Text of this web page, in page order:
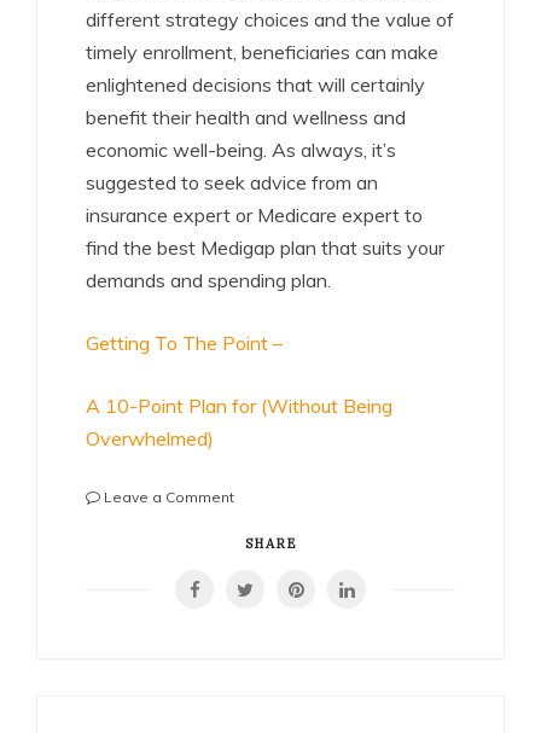
different strategy choices and the value of
timely enrollment, beneficiaries can make
enlightened decisions that will certainly
benefit their health and wellness and
economic well-being. As always, it’s
suggested to seek advice from an
insurance expert or Medicare expert to
find the best Medigap plan that suits your
demands and spending plan.
Getting To The Point –
A 10-Point Plan for (Without Being
Overwhelmed)
Leave a Commenton
No
Talks
SHARE